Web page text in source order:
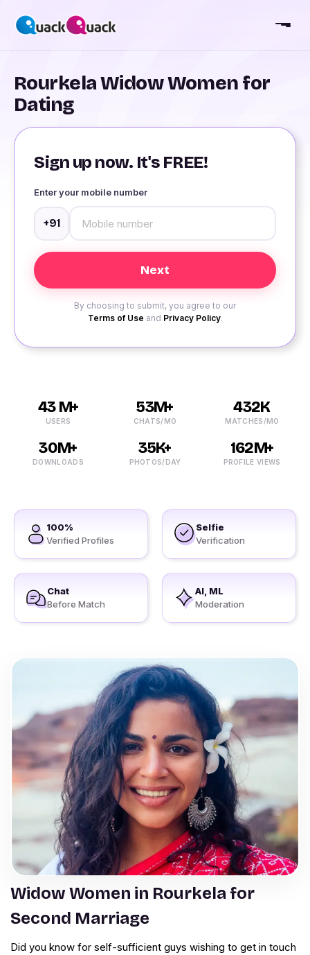
Rourkela Widow Women for
Dating
Sign up now. It's FREE!
Enter your mobile number
+91
By choosing to submit, you agree to our
Terms of Use and Privacy Policy.
43 M+
USERS
53M+
CHATS/MO
432K
MATCHES/MO
30M+
DOWNLOADS
35K+
PHOTOS/DAY
162M+
PROFILE VIEWS
100%
Verified Profiles
Selfie
Verification
Chat
Before Match
AI, ML
Moderation
Widow Women in Rourkela for
Second Marriage
Did you know for self-sufficient guys wishing to get in touch